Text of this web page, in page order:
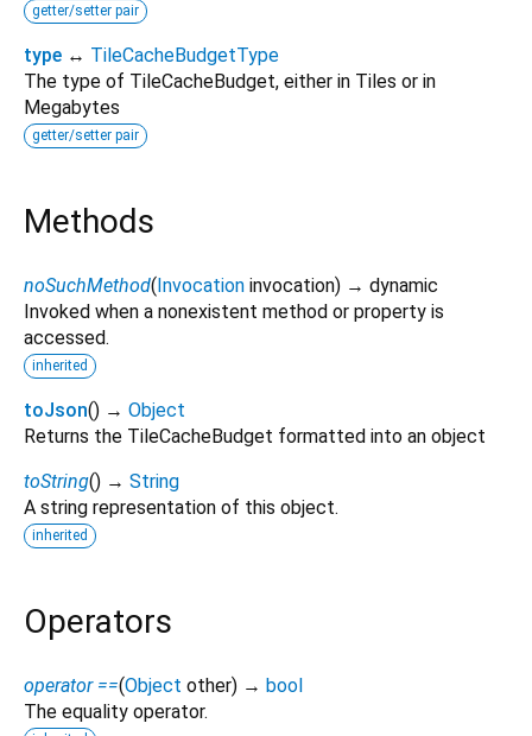
getter/setter pair
type ↔ TileCacheBudgetType
The type of TileCacheBudget, either in Tiles or in
Megabytes
getter/setter pair
Methods
noSuchMethod(Invocation invocation) → dynamic
Invoked when a nonexistent method or property is
accessed.
inherited
toJson() → Object
Returns the TileCacheBudget formatted into an object
toString() → String
A string representation of this object.
inherited
Operators
operator ==(Object other) → bool
The equality operator.